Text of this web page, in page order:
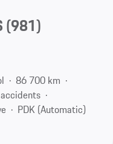
(981)
86 700 km
PDK (Automatic)